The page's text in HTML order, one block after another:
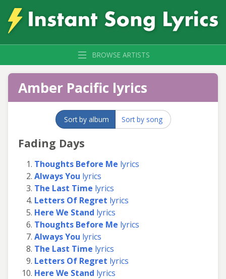
BROWSE ARTISTS
Amber Pacific lyrics
Sort by album Sort by song
Fading Days
Thoughts Before Me lyrics
Always You lyrics
The Last Time lyrics
Letters Of Regret lyrics
Here We Stand lyrics
Thoughts Before Me lyrics
Always You lyrics
The Last Time lyrics
Letters Of Regret lyrics
Here We Stand lyrics